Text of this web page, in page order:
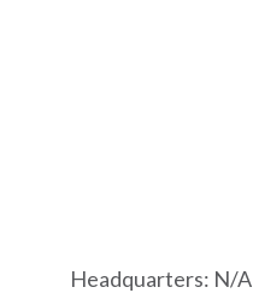
Headquarters: N/A